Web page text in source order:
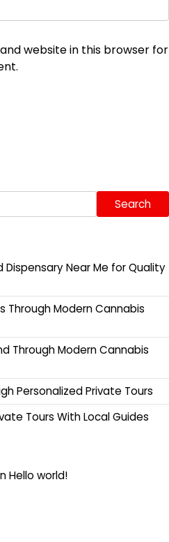
website in this browser for
Search
Dispensary Near Me for Quality
Through Modern Cannabis
Through Modern Cannabis
Personalized Private Tours
Tours With Local Guides
Hello world!